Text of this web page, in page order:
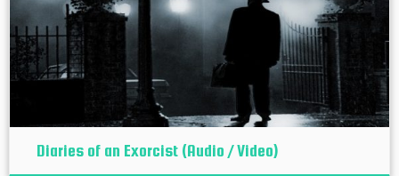
Diaries of an Exorcist (Audio / Video)